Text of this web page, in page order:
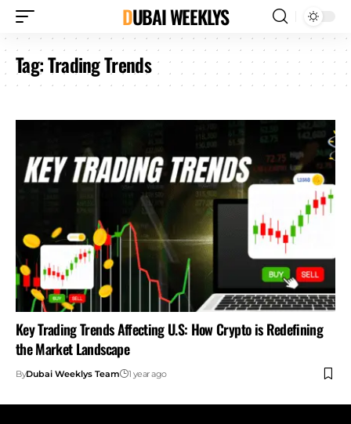
DUBAI WEEKLYS
Tag:Trading Trends
Key Trading Trends Affecting U.S: How Crypto is Redefining
the Market Landscape
ByDubai Weeklys Team 1 year ago